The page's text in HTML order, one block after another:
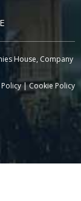
House, Company
|Cookie Policy